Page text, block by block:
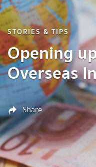
STORIES & TIPS
Opening
Overseas
Share